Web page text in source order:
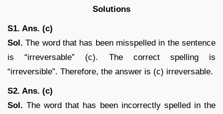
Solutions
S1. Ans. (c)
Sol. The word that has been misspelled in the sentence
is “irreversable” (c). The correct spelling is
“irreversible”. Therefore, the answer is (c) irreversable.
S2. Ans. (c)
Sol. The word that has been incorrectly spelled in the